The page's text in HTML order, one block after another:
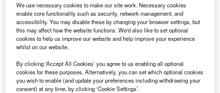
new facility will assemble optomechanical systems and
components for thesemiconductorindustry.
The company has invested approximately $29.2m in
facilities and an additional $5.85m in capital equipment,
automated material warehouse and an ultrasonic cleaning
system.
We use necessary cookies to make our site work. Necessary cookies
enable core functionality such as security, network management, and
accessibility. You may disable these by changing your browser settings, but
this may affect how the website functions. We'd also like to set optional
cookies to help us improve our website and help improve your experience
whilst on our website.
By clicking ‘Accept All Cookies’ you agree to us enabling all optional
cookies for these purposes. Alternatively, you can set which optional cookies
you wish to enable (and update your preferences including withdrawing your
consent) at any time, by clicking ‘Cookie Settings’.